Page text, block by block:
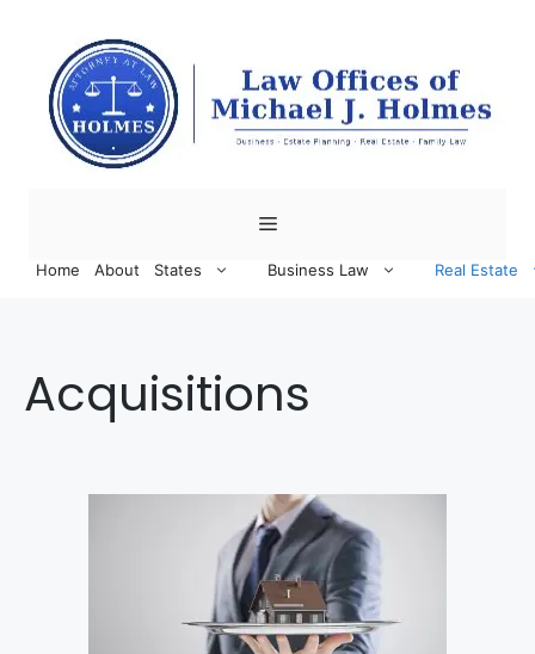
content
Menu
Home About States Business Law Real Estate
Acquisitions